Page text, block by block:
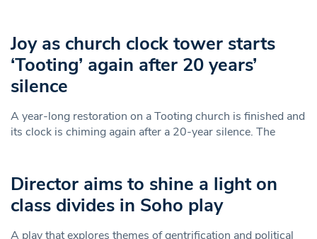
Joy as church clock tower starts
‘Tooting’ again after 20 years’
silence
A year-long restoration on a Tooting church is finished and
its clock is chiming again after a 20-year silence. The
Director aims to shine a light on
class divides in Soho play
A play that explores themes of gentrification and political